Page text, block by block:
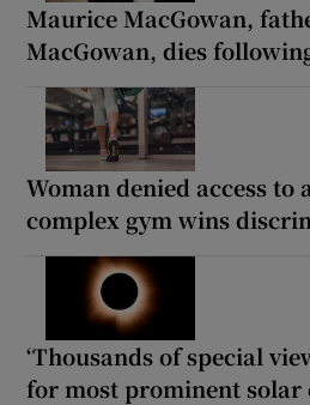
Maurice MacGowan,
MacGowan, dies
Woman denied access to
complex gym wins
‘Thousands of special
for most prominent solar